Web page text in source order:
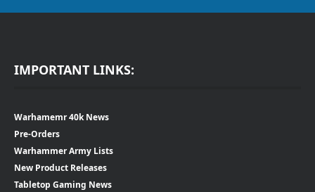
IMPORTANT LINKS:
Warhamemr 40k News
Pre-Orders
Warhammer Army Lists
New Product Releases
Tabletop Gaming News